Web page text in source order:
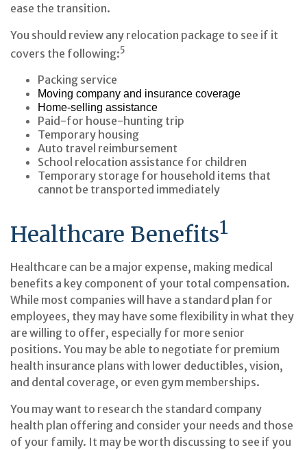
ease the transition.
You should review any relocation package to see if it
covers the following:5
Packing service
Moving company and insurance coverage
Home-selling assistance
Paid-for house-hunting trip
Temporary housing
Auto travel reimbursement
School relocation assistance for children
Temporary storage for household items that
cannot be transported immediately
Healthcare Benefits1
Healthcare can be a major expense, making medical
benefits a key component of your total compensation.
While most companies will have a standard plan for
employees, they may have some flexibility in what they
are willing to offer, especially for more senior
positions. You may be able to negotiate for premium
health insurance plans with lower deductibles, vision,
and dental coverage, or even gym memberships.
You may want to research the standard company
health plan offering and consider your needs and those
of your family. It may be worth discussing to see if you